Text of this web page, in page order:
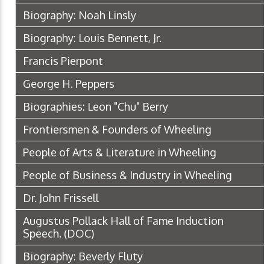
Biography: Noah Linsly
Biography: Louis Bennett, Jr.
Francis Pierpont
George H. Peppers
Biographies: Leon "Chu" Berry
Frontiersmen & Founders of Wheeling
People of Arts & Literature in Wheeling
People of Business & Industry in Wheeling
Dr. John Frissell
Augustus Pollack Hall of Fame Induction
Speech. (DOC)
Biography: Beverly Fluty